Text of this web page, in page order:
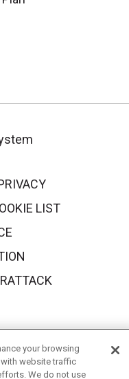
LIST
Español 中文
your browsing
website traffic
We do not use